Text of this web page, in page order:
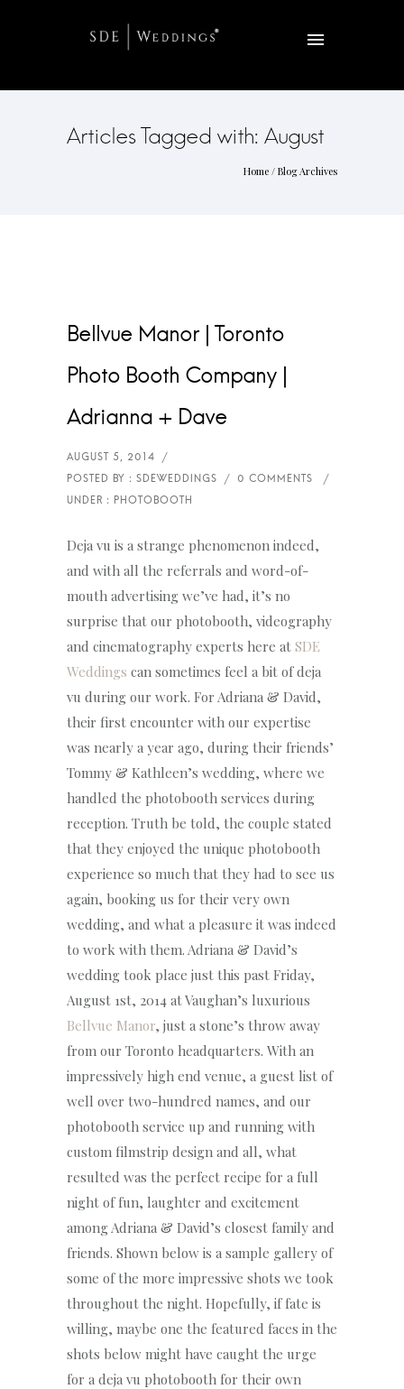
Articles Tagged with: August
Home / Blog Archives
Bellvue Manor | Toronto
Photo Booth Company |
Adrianna + Dave
Deja vu is a strange phenomenon indeed,
and with all the referrals and word-of-
mouth advertising we’ve had, it’s no
surprise that our photobooth, videography
and cinematography experts here at SDE
Weddings can sometimes feel a bit of deja
vu during our work. For Adriana & David,
their first encounter with our expertise
was nearly a year ago, during their friends’
Tommy & Kathleen’s wedding, where we
handled the photobooth services during
reception. Truth be told, the couple stated
that they enjoyed the unique photobooth
experience so much that they had to see us
again, booking us for their very own
wedding, and what a pleasure it was indeed
to work with them. Adriana & David’s
wedding took place just this past Friday,
August 1st, 2014 at Vaughan’s luxurious
Bellvue Manor, just a stone’s throw away
from our Toronto headquarters. With an
impressively high end venue, a guest list of
well over two-hundred names, and our
photobooth service up and running with
custom filmstrip design and all, what
resulted was the perfect recipe for a full
night of fun, laughter and excitement
among Adriana & David’s closest family and
friends. Shown below is a sample gallery of
some of the more impressive shots we took
throughout the night. Hopefully, if fate is
willing, maybe one the featured faces in the
shots below might have caught the urge
for a deja vu photobooth for their own